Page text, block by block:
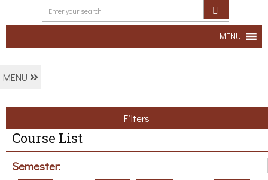
MENU
MENU
Filters
Course List
Semester: